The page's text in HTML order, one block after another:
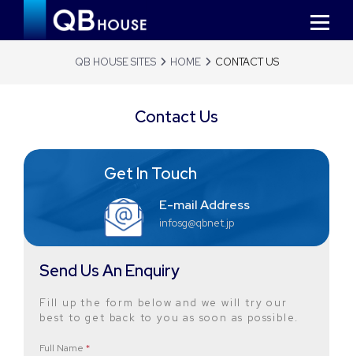
QB HOUSE SITES HOME CONTACT US
Contact Us
Get In Touch
E-mail Address
infosg@qbnet.jp
Send Us An Enquiry
Fill up the form below and we will try our
best to get back to you as soon as possible.
Full Name *